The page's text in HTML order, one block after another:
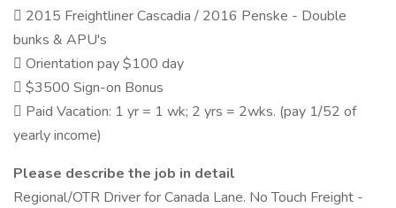
 2015 Freightliner Cascadia / 2016 Penske - Double
bunks & APU's
 Orientation pay $100 day
 $3500 Sign-on Bonus
 Paid Vacation: 1 yr = 1 wk; 2 yrs = 2wks. (pay 1/52 of
yearly income)
Please describe the job in detail
Regional/OTR Driver for Canada Lane. No Touch Freight -